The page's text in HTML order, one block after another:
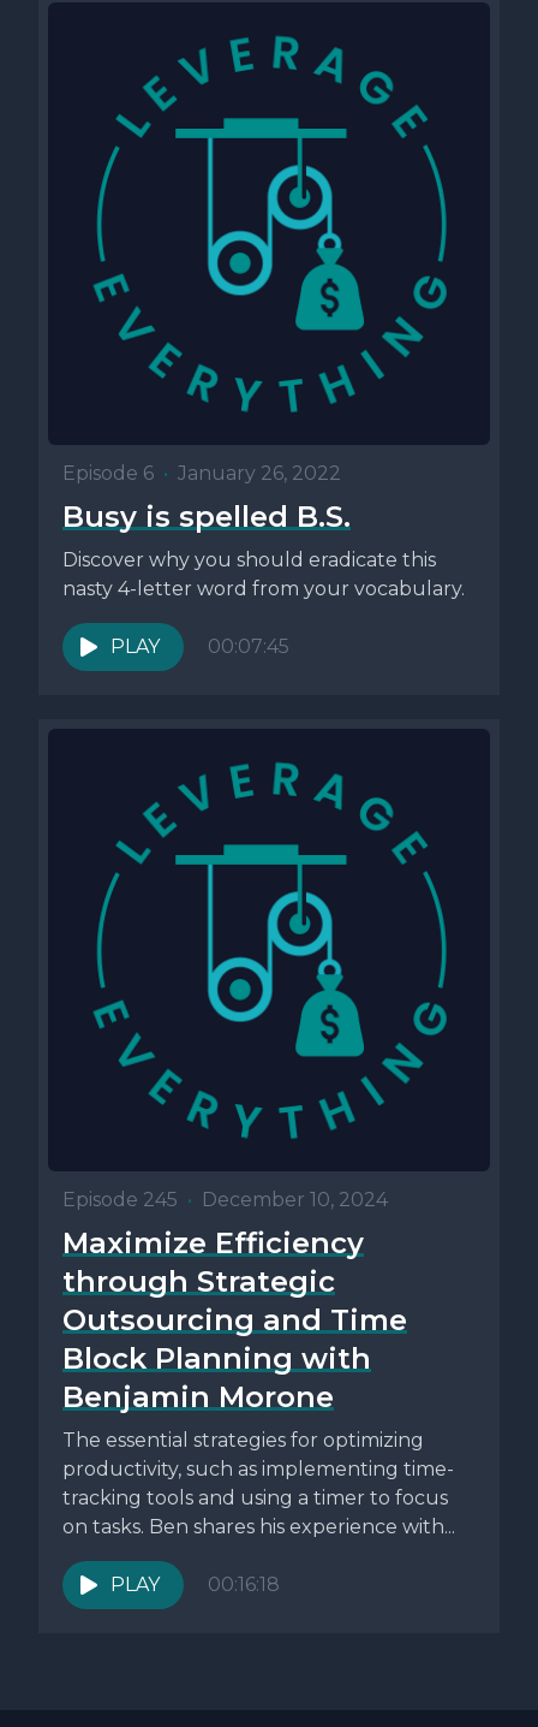
Episode 6 • January 26, 2022
Busy is spelled B.S.
Discover why you should eradicate this
nasty 4-letter word from your vocabulary.
PLAY 00:07:45
Episode 245 • December 10, 2024
Maximize Efficiency
through Strategic
Outsourcing and Time
Block Planning with
Benjamin Morone
The essential strategies for optimizing
productivity, such as implementing time-
tracking tools and using a timer to focus
on tasks. Ben shares his experience with...
PLAY 00:16:18